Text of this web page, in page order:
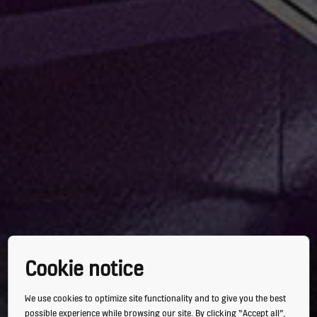
Cookie notice
We use cookies to optimize site functionality and to give you the best
possible experience while browsing our site. By clicking “Accept all”,